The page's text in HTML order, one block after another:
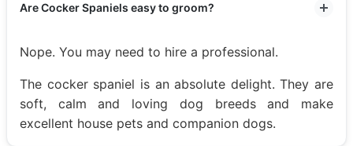
Are Cocker Spaniels easy to groom?
Nope. You may need to hire a professional.
The cocker spaniel is an absolute delight. They are
soft, calm and loving dog breeds and make
excellent house pets and companion dogs.